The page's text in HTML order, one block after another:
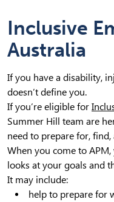
Inclusive
Australia
If you have a disability,
doesn’t define you.
If you’re eligible for
Summer Hill team are
need to prepare for,
When you come to
looks at your goals and
It may include:
help to prepare for